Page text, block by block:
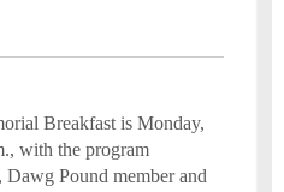
Breakfast is Monday,
with the program
Pound member and